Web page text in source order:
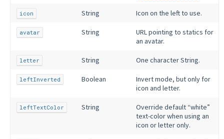
icon String Icon on the left to use.
avatar String
URL pointing to statics for
an avatar.
letter String One character String.
leftInverted Boolean
Invert mode, but only for
icon and letter.
leftTextColor String
Override default “white”
text-color when using an
icon or letter only.